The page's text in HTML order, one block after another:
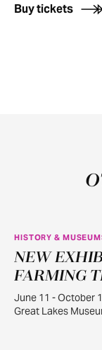
Buy tickets
JUN
11
HISTORY &
NEW
FARMING
June 11 - October
Great Lakes